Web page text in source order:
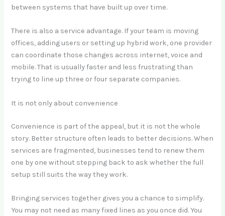
between systems that have built up over time.
There is also a service advantage. If your team is moving
offices, adding users or setting up hybrid work, one provider
can coordinate those changes across internet, voice and
mobile. That is usually faster and less frustrating than
trying to line up three or four separate companies.
It is not only about convenience
Convenience is part of the appeal, but it is not the whole
story. Better structure often leads to better decisions. When
services are fragmented, businesses tend to renew them
one by one without stepping back to ask whether the full
setup still suits the way they work.
Bringing services together gives you a chance to simplify.
You may not need as many fixed lines as you once did. You